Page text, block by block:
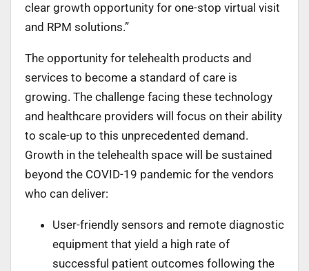
clear growth opportunity for one-stop virtual visit
and RPM solutions.”
The opportunity for telehealth products and
services to become a standard of care is
growing. The challenge facing these technology
and healthcare providers will focus on their ability
to scale-up to this unprecedented demand.
Growth in the telehealth space will be sustained
beyond the COVID-19 pandemic for the vendors
who can deliver:
User-friendly sensors and remote diagnostic
equipment that yield a high rate of
successful patient outcomes following the